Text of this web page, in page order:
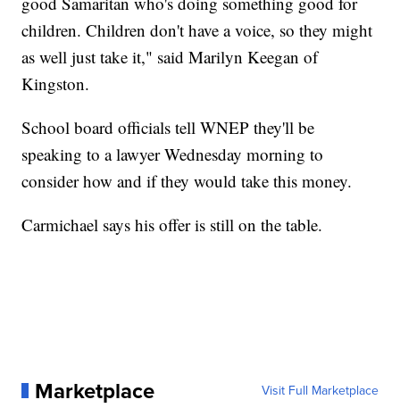
children. Children don't have a voice, so they might
as well just take it," said Marilyn Keegan of
Kingston.
School board officials tell WNEP they'll be
speaking to a lawyer Wednesday morning to
consider how and if they would take this money.
Carmichael says his offer is still on the table.
Marketplace Visit Full Marketplace